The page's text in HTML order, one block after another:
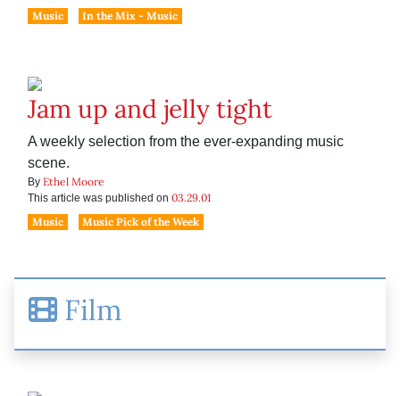
Music
In the Mix - Music
Jam up and jelly tight
A weekly selection from the ever-expanding music
scene.
By Ethel Moore
This article was published on 03.29.01
Music
Music Pick of the Week
Film